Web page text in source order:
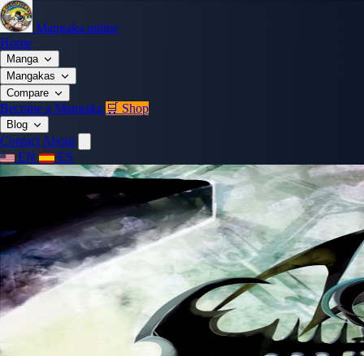
Mangaka.online
Home
Manga
Mangakas
Compare
Become a Mangaka 🛒 Shop
Blog
Contact About
EN
ES